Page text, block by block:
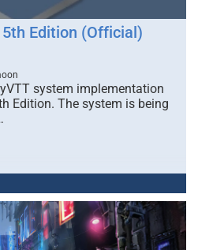
Edition (Official)
system implementation
Edition. The system is being